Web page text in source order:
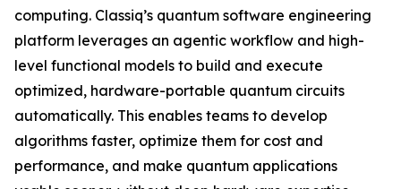
computing. Classiq’s quantum software engineering
platform leverages an agentic workflow and high-
level functional models to build and execute
optimized, hardware-portable quantum circuits
automatically. This enables teams to develop
algorithms faster, optimize them for cost and
performance, and make quantum applications